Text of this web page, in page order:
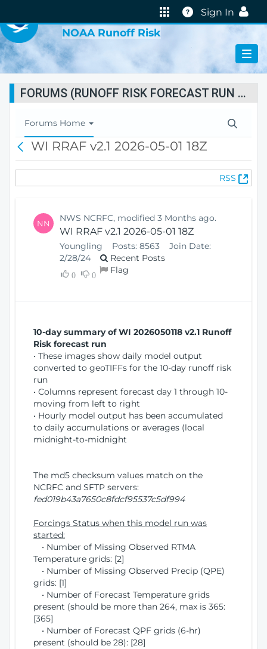
Help
Sign In
NOAA Runoff Risk
FORUMS (RUNOFF RISK FORECAST RUN STATUS)
T
o
l
Forums Home
c
WI RRAF v2.1 2026-05-01 18Z
RSS
(
O
NN NWS NCRFC, modified 3 Months ago.
WI RRAF v2.1 2026-05-01 18Z
Youngling Posts: 8563
Join Date:
2/28/24
Recent Posts
0 0 Flag
10-day summary of WI 2026050118 v2.1 Runoff
Risk forecast run
• These images show daily model output
converted to geoTIFFs for the 10-day runoff risk
run
• Columns represent forecast day 1 through 10-
moving from left to right
• Hourly model output has been accumulated
to daily accumulations or averages (local
midnight-to-midnight
The md5 checksum values match on the
NCRFC and SFTP servers:
fed019b43a7650c8fdcf95537c5df994
Forcings Status when this model run was
started:
• Number of Missing Observed RTMA
Temperature grids: [2]
• Number of Missing Observed Precip (QPE)
grids: [1]
• Number of Forecast Temperature grids
present (should be more than 264, max is 365:
[365]
• Number of Forecast QPF grids (6-hr)
present (should be 28): [28]